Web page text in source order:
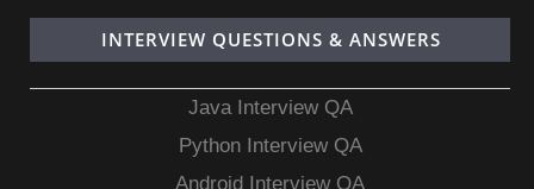
INTERVIEW QUESTIONS & ANSWERS
Java Interview QA
Python Interview QA
Android Interview QA